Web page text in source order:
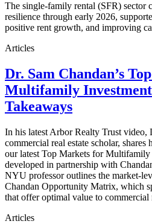
The single-family rental (SFR) sector
resilience through early 2026,
positive rent growth, and improving
Articles
Dr. Sam Chandan’s
Multifamily
Takeaways
In his latest Arbor Realty Trust video,
commercial real estate scholar,
our latest Top Markets for Multifamily
developed in partnership with
NYU professor outlines the market-
Chandan Opportunity Matrix, which
that offer optimal value to commercial
Articles